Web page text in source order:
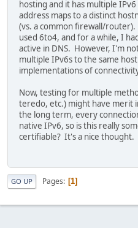
hosting and it has multiple
address maps to a distinct
(vs. a common firewall/
used 6to4, and for a while, I
active in DNS. However, I'm
multiple IPv6s to the same
implementations of
Now, testing for multiple
teredo, etc.) might have merit
the long term, every
native IPv6, so is this really
certifiable? It's a nice thought.
GO UP Pages 1